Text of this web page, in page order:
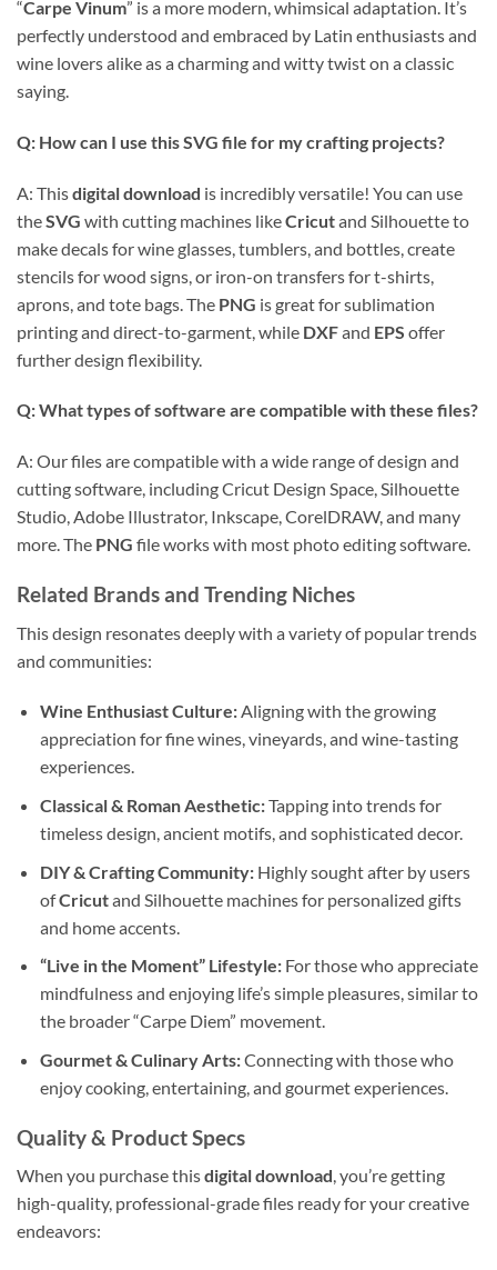
“Carpe Vinum” is a more modern, whimsical adaptation. It’s
perfectly understood and embraced by Latin enthusiasts and
wine lovers alike as a charming and witty twist on a classic
saying.
Q: How can I use thisSVG file for my crafting projects?
A: Thisdigital download is incredibly versatile! You can use
theSVG with cutting machines likeCricutand Silhouette to
make decals for wine glasses, tumblers, and bottles, create
stencils for wood signs, or iron-on transfers for t-shirts,
aprons, and tote bags. The PNG is great for sublimation
printing and direct-to-garment, while DXFand EPS offer
further design flexibility.
Q: What types of software are compatible with these files?
A: Our files are compatible with a wide range of design and
cutting software, including Cricut Design Space, Silhouette
Studio, Adobe Illustrator, Inkscape, CorelDRAW, and many
more. The PNG file works with most photo editing software.
Related Brands and Trending Niches
This design resonates deeply with a variety of popular trends
and communities:
Wine Enthusiast Culture:Aligning with the growing
appreciation for fine wines, vineyards, and wine-tasting
experiences.
Classical & Roman Aesthetic:Tapping into trends for
timeless design, ancient motifs, and sophisticated decor.
DIY & Crafting Community:Highly sought after by users
ofCricutand Silhouette machines for personalized gifts
and home accents.
“Live in the Moment” Lifestyle:For those who appreciate
mindfulness and enjoying life’s simple pleasures, similar to
the broader “Carpe Diem” movement.
Gourmet & Culinary Arts:Connecting with those who
enjoy cooking, entertaining, and gourmet experiences.
Quality & Product Specs
When you purchase thisdigital download, you’re getting
high-quality, professional-grade files ready for your creative
endeavors: